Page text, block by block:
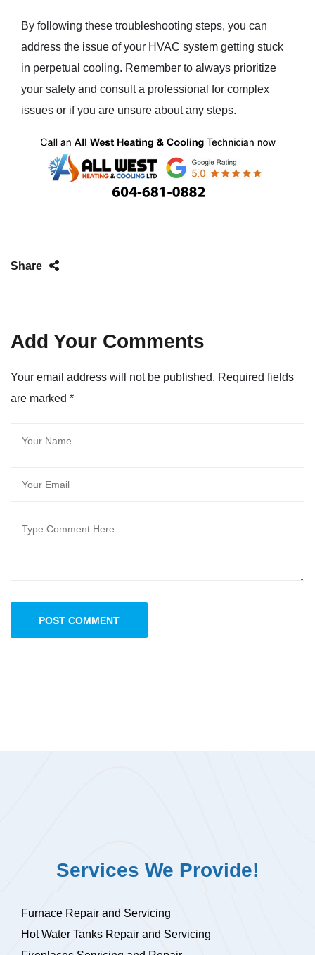
By following these troubleshooting steps, you can
address the issue of your HVAC system getting stuck
in perpetual cooling. Remember to always prioritize
your safety and consult a professional for complex
issues or if you are unsure about any steps.
Share
Add Your Comments
Your email address will not be published. Required fields
are marked *
POST COMMENT
Services We Provide!
Furnace Repair and Servicing
Hot Water Tanks Repair and Servicing